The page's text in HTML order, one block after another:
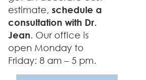
estimate, schedule a
consultation with Dr.
Jean. Our office is
open Monday to
Friday: 8 am – 5 pm.